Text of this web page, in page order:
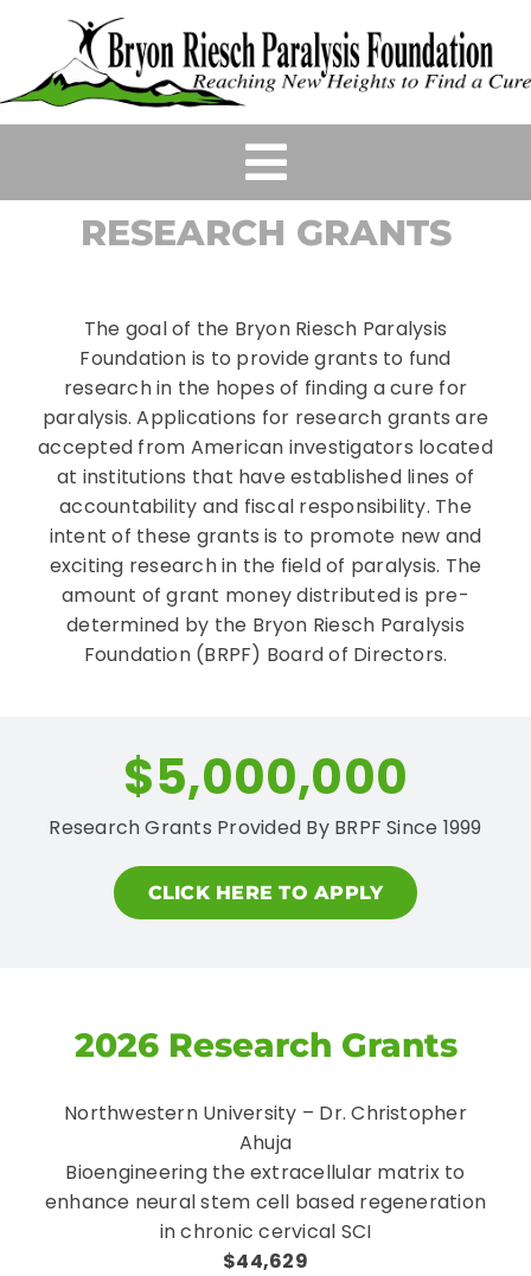
content
Toggle
Navigation
HOME
EVENTS
GRANTS & SCHOLARSHIPS
WAYS TO HELP
CONTACT
RESEARCH GRANTS
The goal of the Bryon Riesch Paralysis
Foundation is to provide grants to fund
research in the hopes of finding a cure for
paralysis. Applications for research grants are
accepted from American investigators located
at institutions that have established lines of
accountability and fiscal responsibility. The
intent of these grants is to promote new and
exciting research in the field of paralysis. The
amount of grant money distributed is pre-
determined by the Bryon Riesch Paralysis
Foundation (BRPF) Board of Directors.
$5,000,000
Research Grants Provided By BRPF Since 1999
CLICK HERE TO APPLY
2026 Research Grants
Northwestern University – Dr. Christopher
Ahuja
Bioengineering the extracellular matrix to
enhance neural stem cell based regeneration
in chronic cervical SCI
$44,629